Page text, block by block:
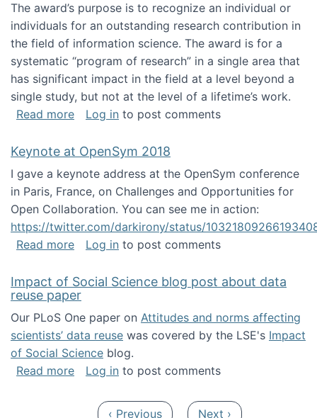
The award’s purpose is to recognize an individual or
individuals for an outstanding research contribution in
the field of information science. The award is for a
systematic “program of research” in a single area that
has significant impact in the field at a level beyond a
single study, but not at the level of a lifetime’s work.
Read moreabout The ASIS&T Research in Information
Log in to post comments
Keynote at OpenSym 2018
I gave a keynote address at the OpenSym conference
in Paris, France, on Challenges and Opportunities for
Open Collaboration. You can see me in action:
https://twitter.com/darkirony/status/
Read moreabout Keynote at OpenSym 2018
Log in to post comments
Impact of Social Science blog post about data
reuse paper
Our PLoS One paper on Attitudes and norms affecting
scientists’ data reuse was covered by the LSE's Impact
of Social Science blog.
Read moreabout Impact of Social Science blog post
Log in to post comments
Previous page
‹ Previous Next page
Next ›